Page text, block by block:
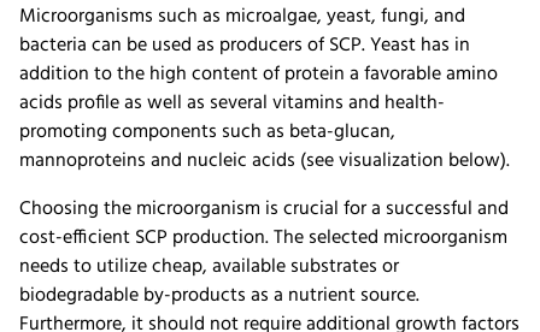
Microorganisms such as microalgae, yeast, fungi, and
bacteria can be used as producers of SCP. Yeast has in
addition to the high content of protein a favorable amino
acids profile as well as several vitamins and health-
promoting components such as beta-glucan,
mannoproteins and nucleic acids (see visualization below).
Choosing the microorganism is crucial for a successful and
cost-efficient SCP production. The selected microorganism
needs to utilize cheap, available substrates or
biodegradable by-products as a nutrient source.
Furthermore, it should not require additional growth factors